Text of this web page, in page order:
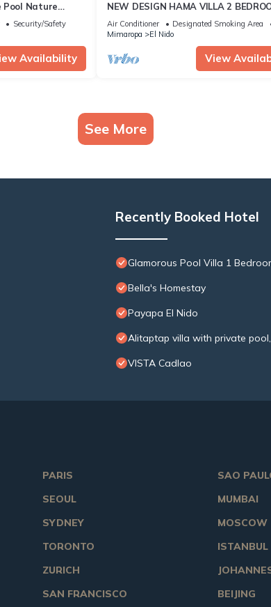
Pool Nature
Security/Safety
Availability
NEW DESIGN HAMA VILLA 2
WITH POOL
Air Conditioner Designated Smoking Area
Mimaropa
El Nido
View
See More
Recently Booked Hotel
Glamorous Pool Villa 1
Bella's Homestay
Payapa El Nido
Alitaptap villa with private
VISTA Cadlao
PARIS
SEOUL
SYDNEY
TORONTO
ZURICH
SAN FRANCISCO
SAO
MUMBAI
MOSCOW
ISTANBUL
BEIJING